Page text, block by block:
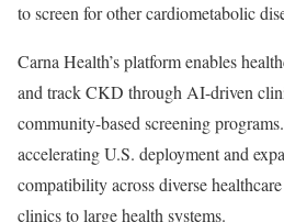
to screen for other cardiometabolic
Carna Health’s platform enables
and track CKD through AI-driven
community-based screening
accelerating U.S. deployment and
compatibility across diverse
clinics to large health systems.